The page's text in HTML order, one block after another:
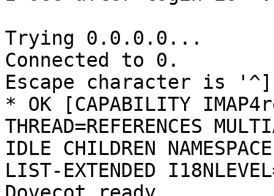
Trying 0.0.0.0...
Connected to 0.
Escape character is
* OK [CAPABILITY
THREAD=REFERENCES
IDLE CHILDREN
LIST-EXTENDED